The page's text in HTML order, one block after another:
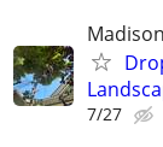
7/27